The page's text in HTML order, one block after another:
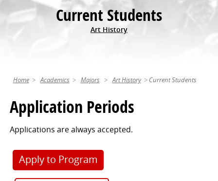
Current Students
Art History
Home Academics Majors Art History Current Students
Application Periods
Applications are always accepted.
Apply to Program